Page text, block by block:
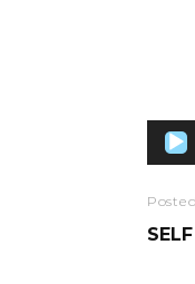
Audio Player